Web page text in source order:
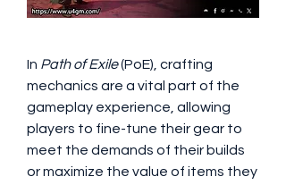
In Path of Exile (PoE), crafting
mechanics are a vital part of the
gameplay experience, allowing
players to fine-tune their gear to
meet the demands of their builds
or maximize the value of items they